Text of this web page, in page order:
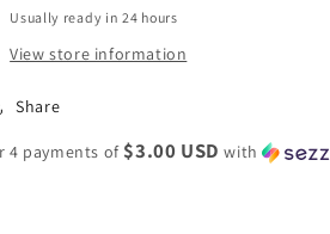
Usually ready in 24 hours
View store information
Share
4 payments of $3.00 USD with